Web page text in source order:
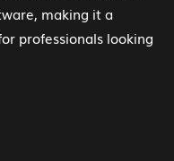
making it a
professionals looking